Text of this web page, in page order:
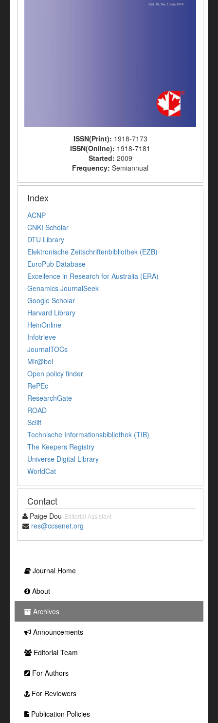
ISSN(Print): 1918-7173
ISSN(Online): 1918-7181
Started: 2009
Frequency: Semiannual
Index
ACNP
CNKI Scholar
DTU Library
Elektronische Zeitschriftenbibliothek (EZB)
EuroPub Database
Excellence in Research for Australia (ERA)
Genamics JournalSeek
Google Scholar
Harvard Library
HeinOnline
Infotrieve
JournalTOCs
Mir@bel
Open policy finder
RePEc
ResearchGate
ROAD
Scilit
Technische Informationsbibliothek (TIB)
The Keepers Registry
Universe Digital Library
WorldCat
Contact
Paige Dou Editorial Assistant
res@ccsenet.org
Journal Home
About
Archives
Announcements
Editorial Team
For Authors
For Reviewers
Publication Policies